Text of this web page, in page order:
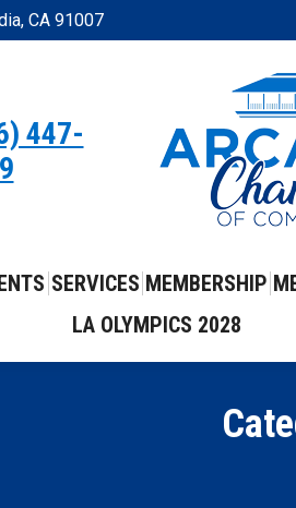
CA 91007
447-
SERVICES MEMBERSHIP
LA OLYMPICS 2028